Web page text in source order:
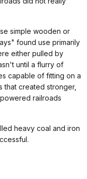
simple wooden or
found use primarily
either pulled by
until a flurry of
capable of fitting on a
that created stronger,
railroads
heavy coal and iron